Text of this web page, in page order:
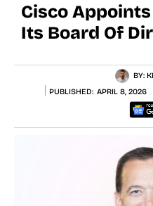
Cisco
Its Board Of
BY:
PUBLISHED: APRIL 8, 2026